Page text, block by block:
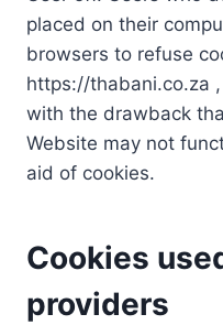
placed on their
browsers to refuse
https://thabani.co.za ,
with the drawback
Website may not
aid of cookies.
Cookies
providers